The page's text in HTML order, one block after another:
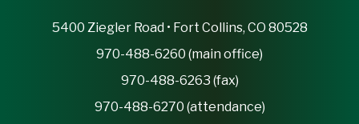
5400 Ziegler Road • Fort Collins, CO 80528
970-488-6260 (main office)
970-488-6263 (fax)
970-488-6270 (attendance)